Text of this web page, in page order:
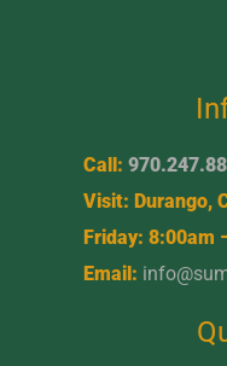
Call:
Visit: Durango,
Friday: 8:00am
Email: